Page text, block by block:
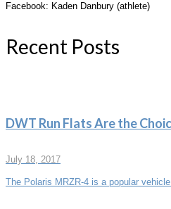
Facebook: Kaden Danbury (athlete)
Recent Posts
DWT Run Flats Are the
July 18, 2017
The Polaris MRZR-4 is a popular